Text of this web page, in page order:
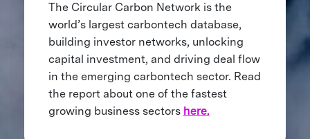
The Circular Carbon Network is the
world’s largest carbontech database,
building investor networks, unlocking
capital investment, and driving deal flow
in the emerging carbontech sector. Read
the report about one of the fastest
growing business sectors here.